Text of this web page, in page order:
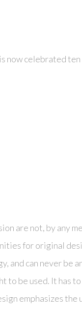
now celebrated
are not, by any
for original
and can never be
to be used. It has
emphasizes the